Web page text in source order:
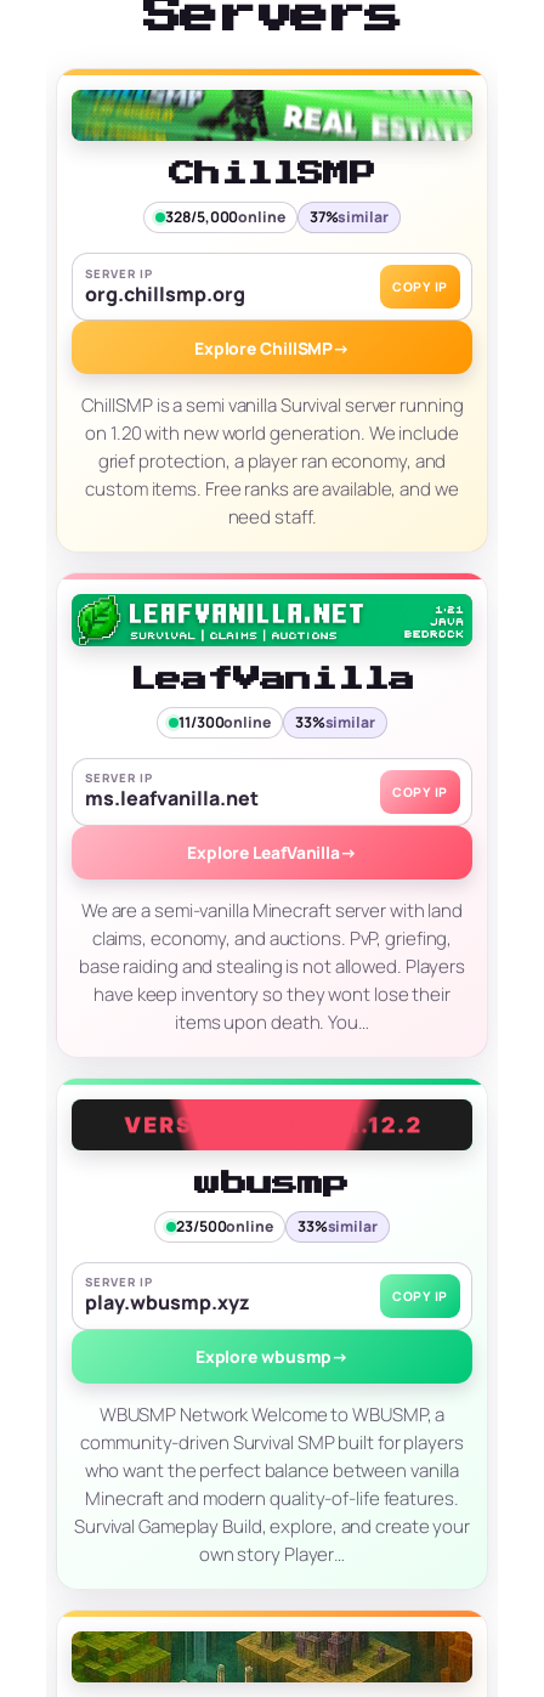
Servers
ChillSMP
328/5,000online 37%similar
SERVER IP
org.chillsmp.org COPY IP
Explore ChillSMP→
ChillSMP is a semi vanilla Survival server running
on 1.20 with new world generation. We include
grief protection, a player ran economy, and
custom items. Free ranks are available, and we
need staff.
LeafVanilla
11/300online 33%similar
SERVER IP
ms.leafvanilla.net COPY IP
Explore LeafVanilla→
We are a semi-vanilla Minecraft server with land
claims, economy, and auctions. PvP, griefing,
base raiding and stealing is not allowed. Players
have keep inventory so they wont lose their
items upon death. You…
wbusmp
23/500online 33%similar
SERVER IP
play.wbusmp.xyz COPY IP
Explore wbusmp→
WBUSMP Network Welcome to WBUSMP, a
community-driven Survival SMP built for players
who want the perfect balance between vanilla
Minecraft and modern quality-of-life features.
Survival Gameplay Build, explore, and create your
own story Player…